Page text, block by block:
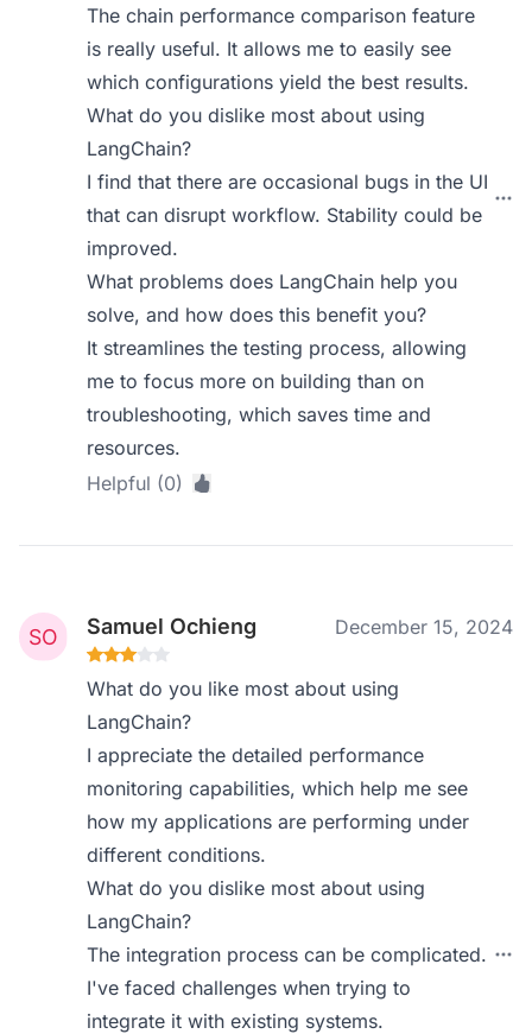
The chain performance comparison feature
is really useful. It allows me to easily see
which configurations yield the best results.
What do you dislike most about using
LangChain?
I find that there are occasional bugs in the UI
that can disrupt workflow. Stability could be
improved.
What problems does LangChain help you
solve, and how does this benefit you?
It streamlines the testing process, allowing
me to focus more on building than on
troubleshooting, which saves time and
resources.
Helpful (0)
Samuel Ochieng December 15, 2024
What do you like most about using
LangChain?
I appreciate the detailed performance
monitoring capabilities, which help me see
how my applications are performing under
different conditions.
What do you dislike most about using
LangChain?
The integration process can be complicated.
I've faced challenges when trying to
integrate it with existing systems.